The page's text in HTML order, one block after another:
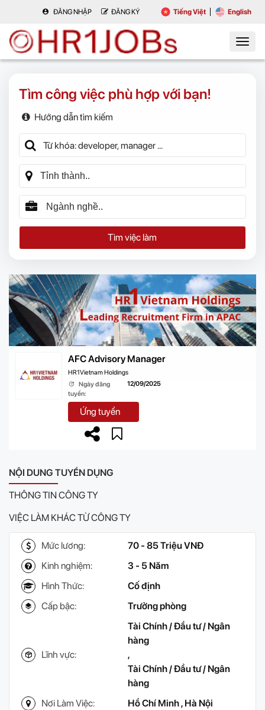
ĐĂNG NHẬP ĐĂNG KÝ Tiếng Việt English
Tìm công việc phù hợp với bạn!
Hướng dẫn tìm kiếm
Tìm việc làm
AFC Advisory Manager
HR1Vietnam Holdings
Ngày đăng
tuyển:
12/09/2025
Ứng tuyển
NỘI DUNG TUYỂN DỤNG
THÔNG TIN CÔNG TY
VIỆC LÀM KHÁC TỪ CÔNG TY
Mức lương:
70 - 85 Triệu VNĐ
Kinh nghiệm:
3 - 5 Năm
Hình Thức:
Cố định
Cấp bậc:
Trưởng phòng
Lĩnh vực:
Tài Chính / Đầu tư / Ngân
hàng
,
Tài Chính / Đầu tư / Ngân
hàng
Nơi Làm Việc:
Hồ Chí Minh, Hà Nội